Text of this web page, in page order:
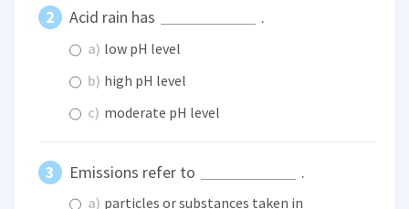
Acid rain has .
a) low pH level
b) high pH level
c) moderate pH level
Emissions refer to .
a) particles or substances taken in